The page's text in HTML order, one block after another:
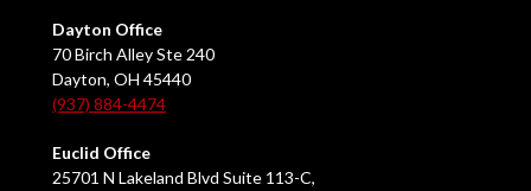
Dayton Office
70 Birch Alley Ste 240
Dayton, OH 45440
(937) 884-4474
Euclid Office
25701 N Lakeland Blvd Suite 113-C,